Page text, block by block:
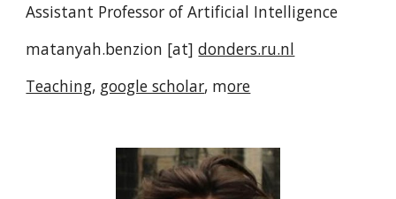
Assistant Professor of Artificial Intelligence
matanyah.benzion [at]donders.ru.nl
Teaching, google scholar, more